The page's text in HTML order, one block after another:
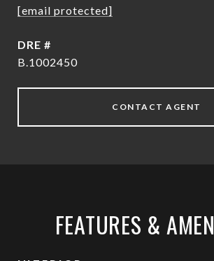
[email protected]
DRE #
B.1002450
CONTACT AGENT
FEATURES &